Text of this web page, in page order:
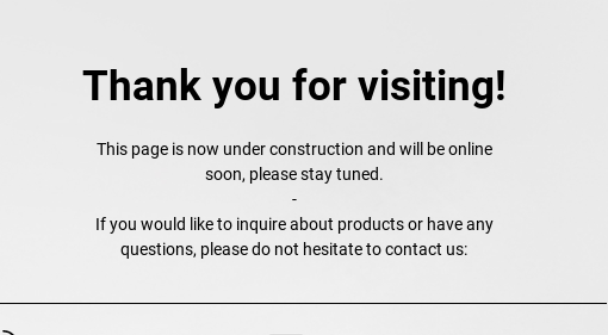
Thank you for visiting!
This page is now under construction and will be online
soon, please stay tuned.
-
If you would like to inquire about products or have any
questions, please do not hesitate to contact us: